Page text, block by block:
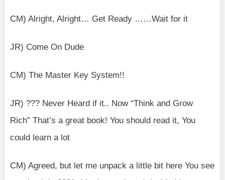
CM) Alright, Alright… Get Ready ……Wait for it
JR) Come On Dude
CM) The Master Key System!!
JR) ??? Never Heard if it.. Now “Think and Grow
Rich” That’s a great book! You should read it, You
could learn a lot
CM) Agreed, but let me unpack a little bit here You see